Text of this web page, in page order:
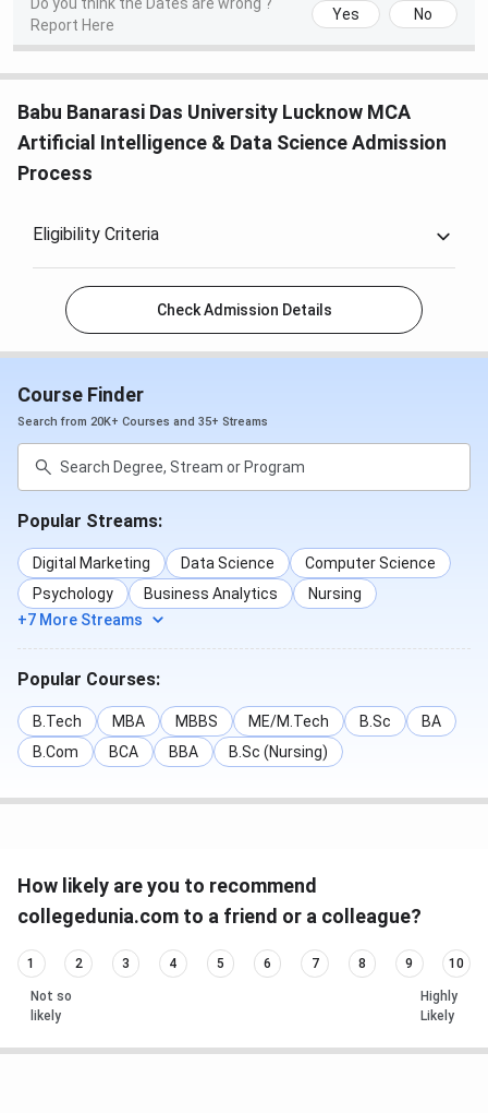
Report Here
Yes No
Babu Banarasi Das University Lucknow MCA
Artificial Intelligence & Data Science Admission
Process
Eligibility Criteria
Check Admission Details
Course Finder
Search from 20K+ Courses and 35+ Streams
Popular Streams:
Digital Marketing Data Science
Computer Science
Psychology
Business Analytics
Nursing
+7 More Streams
Popular Courses:
B.Tech MBA MBBS ME/M.Tech B.Sc
BA
B.Com
BCA BBA B.Sc (Nursing)
How likely are you to recommend
collegedunia.com to a friend or a colleague?
1 2 3 4 5 6 7 8 9 10
Not so
likely
Highly
Likely